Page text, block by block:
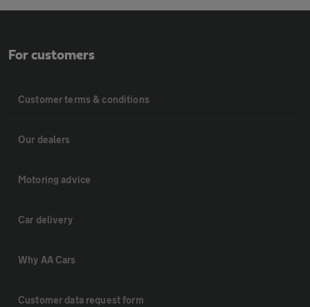
For customers
Customer terms & conditions
Our dealers
Motoring advice
Car delivery
Why AA Cars
Customer data request form